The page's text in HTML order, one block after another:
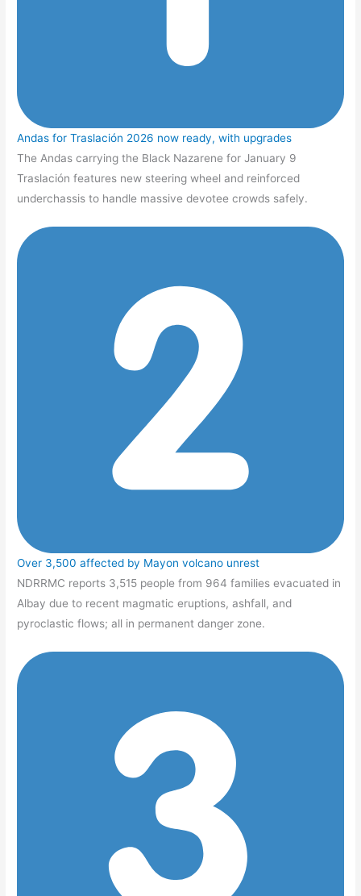
Andas for Traslación 2026 now ready, with upgrades
The Andas carrying the Black Nazarene for January 9
Traslación features new steering wheel and reinforced
underchassis to handle massive devotee crowds safely.
Over 3,500 affected by Mayon volcano unrest
NDRRMC reports 3,515 people from 964 families evacuated in
Albay due to recent magmatic eruptions, ashfall, and
pyroclastic flows; all in permanent danger zone.